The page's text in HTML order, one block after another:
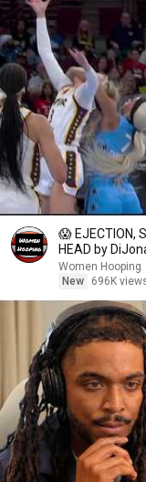
😱 EJECTION,
HEAD by
basketball
Women Hooping
New
696K